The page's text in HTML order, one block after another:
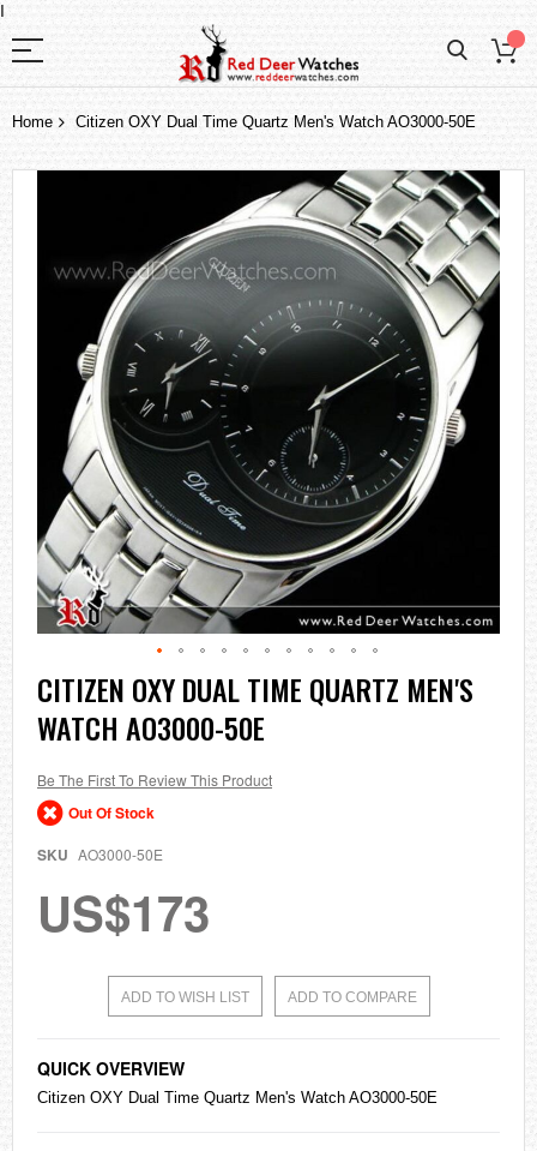
I
Home Citizen OXY Dual Time Quartz Men's Watch AO3000-50E
the
Skip
to
the
beginning
the
images
gallery
CITIZEN OXY DUAL TIME QUARTZ MEN'S
WATCH AO3000-50E
Be The First To Review This Product
Out Of Stock
SKU AO3000-50E
US$173
ADD TO WISH LIST ADD TO COMPARE
QUICK OVERVIEW
Citizen OXY Dual Time Quartz Men's Watch AO3000-50E